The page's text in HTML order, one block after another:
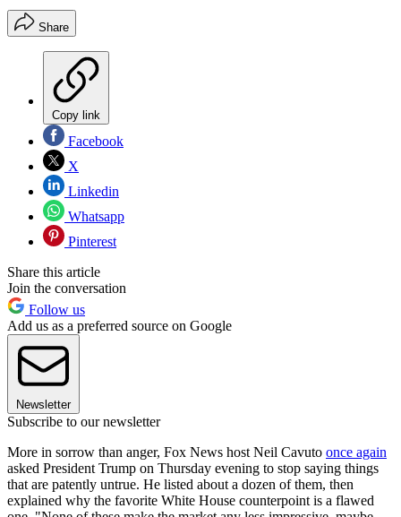
Share
Copy link
Facebook
X
Linkedin
Whatsapp
Pinterest
Share this article
Join the conversation
Follow us
Add us as a preferred source on Google
Newsletter
Subscribe to our newsletter
More in sorrow than anger, Fox News host Neil Cavuto once again
asked President Trump on Thursday evening to stop saying things
that are patently untrue. He listed about a dozen of them, then
explained why the favorite White House counterpoint is a flawed